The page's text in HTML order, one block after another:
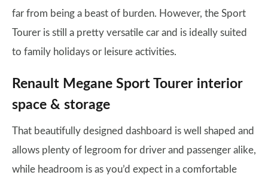
far from being a beast of burden. However, the Sport
Tourer is still a pretty versatile car and is ideally suited
to family holidays or leisure activities.
Renault Megane Sport Tourer interior
space & storage
That beautifully designed dashboard is well shaped and
allows plenty of legroom for driver and passenger alike,
while headroom is as you’d expect in a comfortable